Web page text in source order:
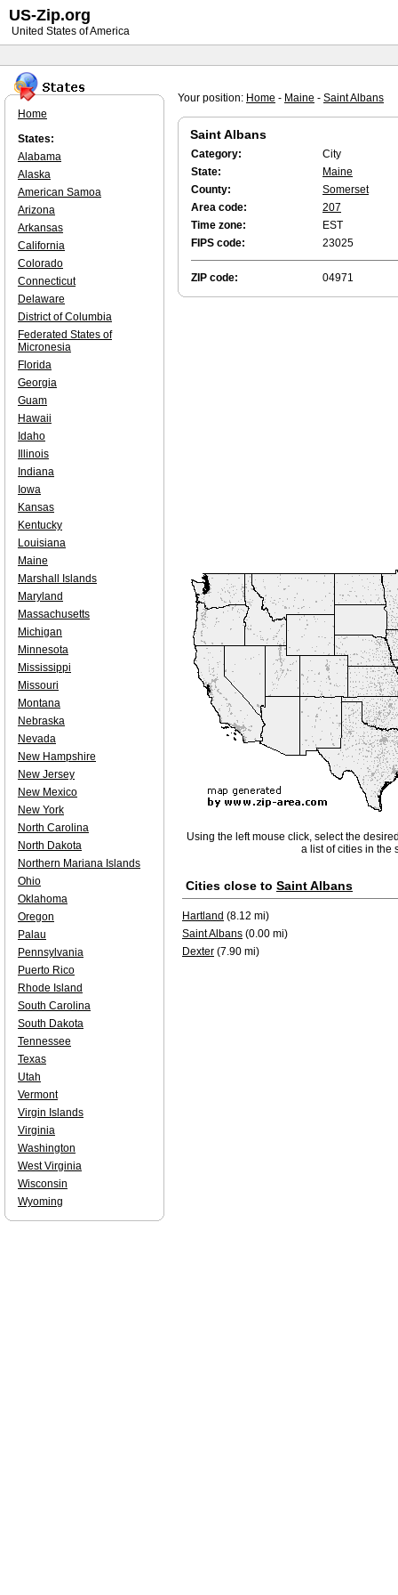
Your position: Home - Maine - Saint Albans
Saint Albans
Category:
City
State:
Maine
County:
Somerset
Area code:
207
Time zone:
EST
FIPS code:
23025
ZIP code: 04971
Using the left mouse click, select the
a list of cities in the
Cities close to Saint Albans
Hartland (8.12 mi)
Saint Albans (0.00 mi)
Dexter (7.90 mi)
Home
States:
Alabama
Alaska
American Samoa
Arizona
Arkansas
California
Colorado
Connecticut
Delaware
District of Columbia
Federated States of
Micronesia
Florida
Georgia
Guam
Hawaii
Idaho
Illinois
Indiana
Iowa
Kansas
Kentucky
Louisiana
Maine
Marshall Islands
Maryland
Massachusetts
Michigan
Minnesota
Mississippi
Missouri
Montana
Nebraska
Nevada
New Hampshire
New Jersey
New Mexico
New York
North Carolina
North Dakota
Northern Mariana Islands
Ohio
Oklahoma
Oregon
Palau
Pennsylvania
Puerto Rico
Rhode Island
South Carolina
South Dakota
Tennessee
Texas
Utah
Vermont
Virgin Islands
Virginia
Washington
West Virginia
Wisconsin
Wyoming
US-Zip.org
United States of America